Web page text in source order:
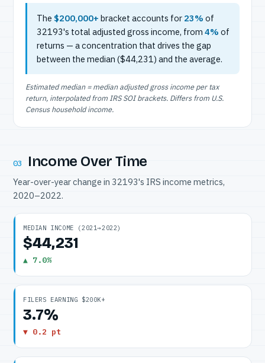
The $200,000+ bracket accounts for 23% of
32193's total adjusted gross income, from 4% of
returns — a concentration that drives the gap
between the median ($44,231) and the average.
Estimated median = median adjusted gross income per tax
return, interpolated from IRS SOI brackets. Differs from U.S.
Census household income.
03 Income Over Time
Year-over-year change in 32193's IRS income metrics,
2020–2022.
MEDIAN INCOME (2021→2022)
$44,231
▲ 7.0%
FILERS EARNING $200K+
3.7%
▼ 0.2 pt